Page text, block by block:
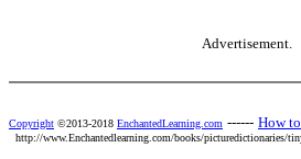
Advertisement.
Copyright ©2013-2018 EnchantedLearning.com ------ How
http://www.Enchantedlearning.com/books/picturedictionaries/